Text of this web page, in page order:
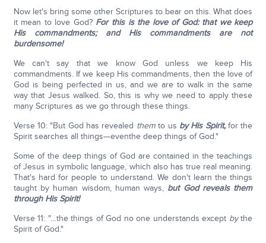
Now let's bring some other Scriptures to bear on this. What does
it mean to love God? For this is the love of God: that we keep
His commandments; and His commandments are not
burdensome!
We can't say that we know God unless we keep His
commandments. If we keep His commandments, then the love of
God is being perfected in us, and we are to walk in the same
way that Jesus walked. So, this is why we need to apply these
many Scriptures as we go through these things.
Verse 10: "But God has revealed themto us by His Spirit,for the
Spirit searches all things—eventhe deep things of God."
Some of the deep things of God are contained in the teachings
of Jesus in symbolic language, which also has true real meaning.
That's hard for people to understand. We don't learn the things
taught by human wisdom, human ways, but God reveals them
through His Spirit!
Verse 11: "…the things of God no one understands except bythe
Spirit of God."